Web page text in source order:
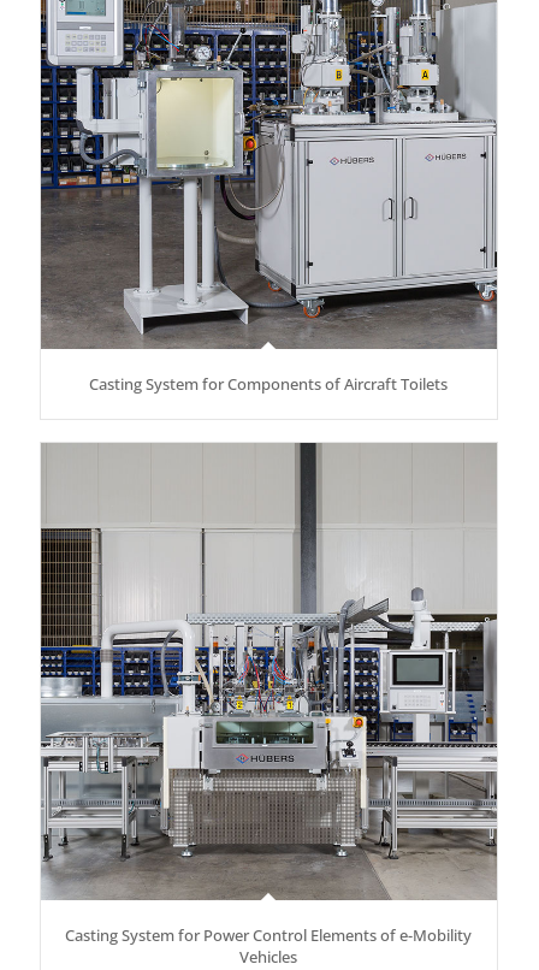
Casting System for Components of Aircraft Toilets
Casting System for Power Control Elements of e-Mobility
Vehicles